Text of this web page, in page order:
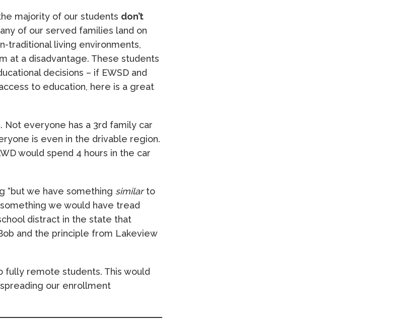
majority of our students don’t
of our served families land on
traditional living environments,
at a disadvantage. These students
decisions – if EWSD and
to education, here is a great
Not everyone has a 3rd family car
is even in the drivable region.
would spend 4 hours in the car
“but we have something similarto
something we would have tread
distract in the state that
and the principle from Lakeview
fully remote students. This would
our enrollment